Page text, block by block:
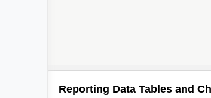
Reporting Data Tables and